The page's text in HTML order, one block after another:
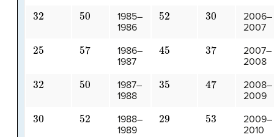
32 50
1985–
1986
52 30
2006–
2007
25 57
1986–
1987
45 37
2007–
2008
32 50
1987–
1988
35 47
2008–
2009
30 52
1988–
1989
29 53
2009–
2010